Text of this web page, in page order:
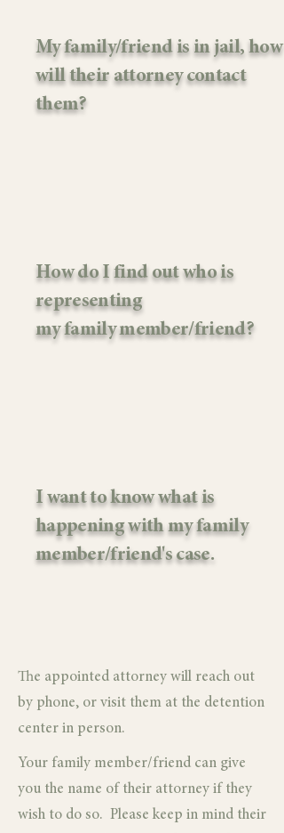
My family/friend is in jail, how
will their attorney contact
them?
How do I find out who is
representing
my family member/friend?
I want to know what is
happening with my family
member/friend's case.
The appointed attorney will reach out
by phone, or visit them at the detention
center in person.
Your family member/friend can give
you the name of their attorney if they
wish to do so. Please keep in mind their